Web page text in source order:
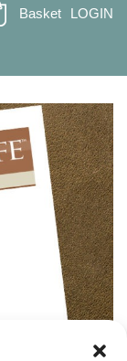
Basket LOGIN